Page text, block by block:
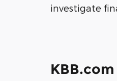
investigate